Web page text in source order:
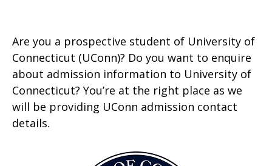
Are you a prospective student of University of
Connecticut (UConn)? Do you want to enquire
about admission information to University of
Connecticut? You’re at the right place as we
will be providing UConn admission contact
details.